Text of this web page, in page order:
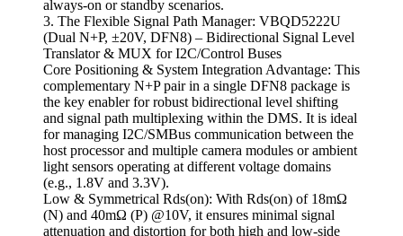
always-on or standby scenarios.
3. The Flexible Signal Path Manager: VBQD5222U
(Dual N+P, ±20V, DFN8) – Bidirectional Signal Level
Translator & MUX for I2C/Control Buses
Core Positioning & System Integration Advantage: This
complementary N+P pair in a single DFN8 package is
the key enabler for robust bidirectional level shifting
and signal path multiplexing within the DMS. It is ideal
for managing I2C/SMBus communication between the
host processor and multiple camera modules or ambient
light sensors operating at different voltage domains
(e.g., 1.8V and 3.3V).
Low & Symmetrical Rds(on): With Rds(on) of 18mΩ
(N) and 40mΩ (P) @10V, it ensures minimal signal
attenuation and distortion for both high and low-side